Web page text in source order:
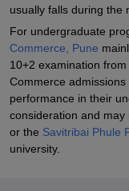
usually falls during the
For undergraduate
Commerce, Pune
10+2 examination
Commerce
performance in their
consideration and
or the Savitribai Phule
university.